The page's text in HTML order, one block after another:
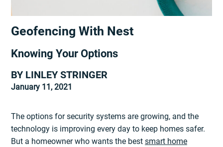
Geofencing With Nest
Knowing Your Options
BY LINLEY STRINGER
January 11, 2021
The options for security systems are growing, and the
technology is improving every day to keep homes safer.
But a homeowner who wants the best smart home